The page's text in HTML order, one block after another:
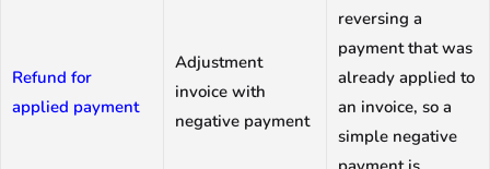
Refund for
applied payment
Adjustment
invoice with
negative payment
reversing a
payment that was
already applied to
an invoice, so a
simple negative